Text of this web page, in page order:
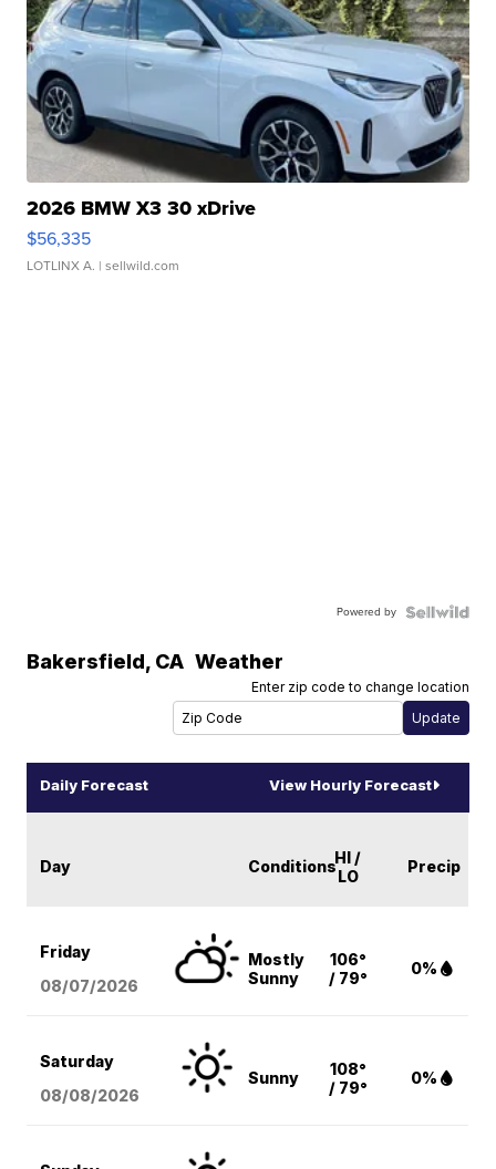
2026 BMW X3 30 xDrive
$56,335
LOTLINX A. | sellwild.com
Powered by
Bakersfield, CA Weather
Enter zip code to change location
Daily Forecast View Hourly Forecast
Day ConditionsHI /
LO
Precip
Friday
08/07/2026
Mostly
Sunny
106°
/ 79°
0%
Saturday
08/08/2026
Sunny
108°
/ 79°
0%